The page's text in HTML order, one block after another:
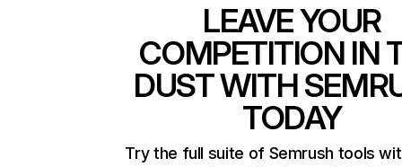
LEAVE YOUR
COMPETITION IN
DUST WITH
TODAY
Try the full suite of Semrush tools